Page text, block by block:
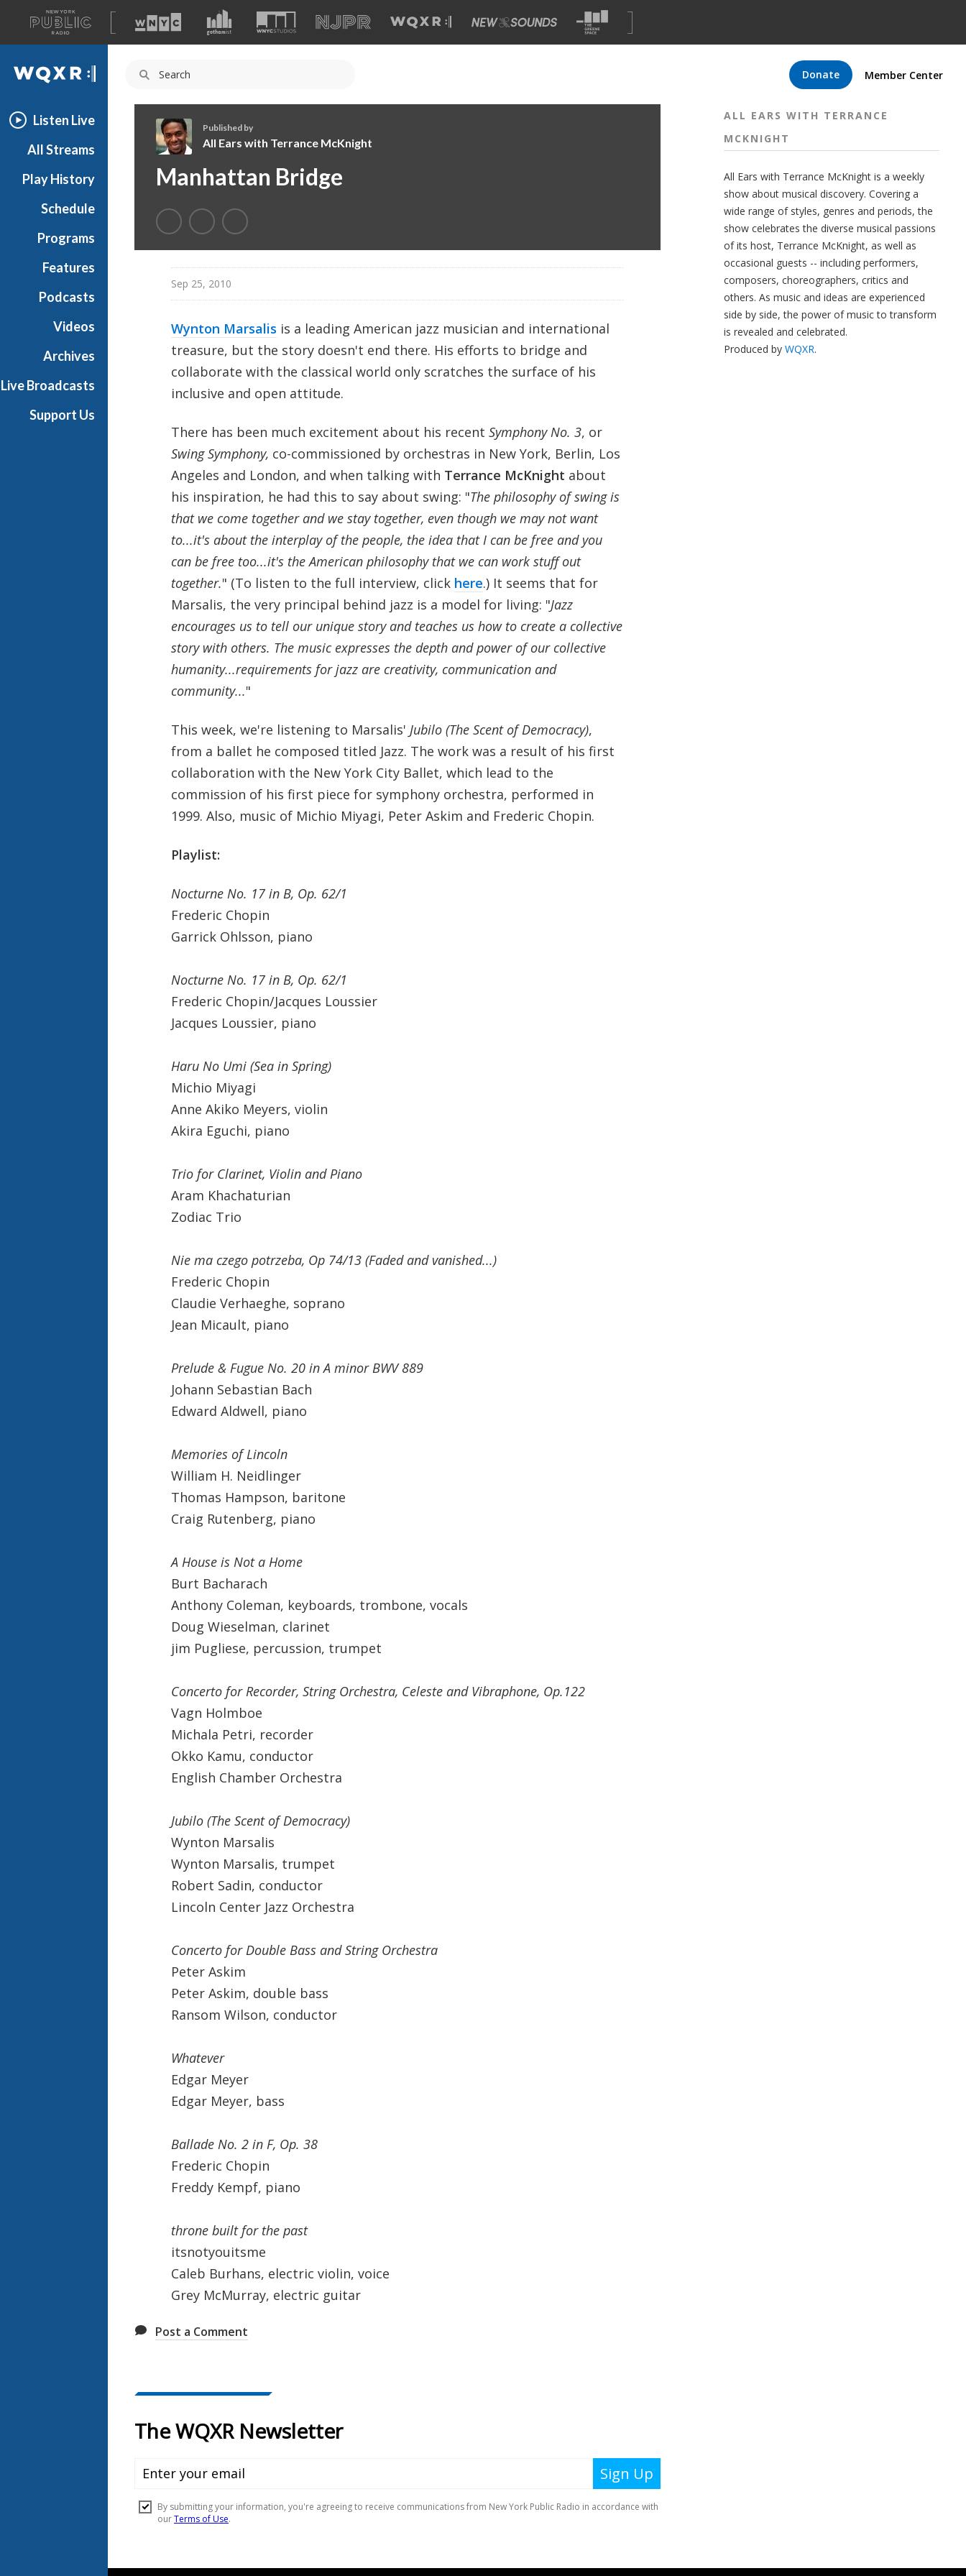
A
list
of
our
Donate Member Center
WQXR
Listen Live
All Streams
Play History
Schedule
Programs
Features
Podcasts
Videos
Archives
Live Broadcasts
Support Us
E
a
r
Published by
All Ears with Terrance McKnight
Manhattan Bridge
Sep 25, 2010
Wynton Marsalis is a leading American jazz musician and international
treasure, but the story doesn't end there. His efforts to bridge and
collaborate with the classical world only scratches the surface of his
inclusive and open attitude.
There has been much excitement about his recent Symphony No. 3, or
Swing Symphony, co-commissioned by orchestras in New York, Berlin, Los
Angeles and London, and when talking with Terrance McKnight about
his inspiration, he had this to say about swing: "The philosophy of swing is
that we come together and we stay together, even though we may not want
to...it's about the interplay of the people, the idea that I can be free and you
can be free too...it's the American philosophy that we can work stuff out
together." (To listen to the full interview, click here.) It seems that for
Marsalis, the very principal behind jazz is a model for living: "Jazz
encourages us to tell our unique story and teaches us how to create a collective
story with others. The music expresses the depth and power of our collective
humanity...requirements for jazz are creativity, communication and
community..."
This week, we're listening to Marsalis' Jubilo (The Scent of Democracy),
from a ballet he composed titled Jazz. The work was a result of his first
collaboration with the New York City Ballet, which lead to the
commission of his first piece for symphony orchestra, performed in
1999. Also, music of Michio Miyagi, Peter Askim and Frederic Chopin.
Playlist:
Nocturne No. 17 in B, Op. 62/1
Frederic Chopin
Garrick Ohlsson, piano
Nocturne No. 17 in B, Op. 62/1
Frederic Chopin/Jacques Loussier
Jacques Loussier, piano
Haru No Umi (Sea in Spring)
Michio Miyagi
Anne Akiko Meyers, violin
Akira Eguchi, piano
Trio for Clarinet, Violin and Piano
Aram Khachaturian
Zodiac Trio
Nie ma czego potrzeba, Op 74/13 (Faded and vanished...)
Frederic Chopin
Claudie Verhaeghe, soprano
Jean Micault, piano
Prelude & Fugue No. 20 in A minor BWV 889
Johann Sebastian Bach
Edward Aldwell, piano
Memories of Lincoln
William H. Neidlinger
Thomas Hampson, baritone
Craig Rutenberg, piano
A House is Not a Home
Burt Bacharach
Anthony Coleman, keyboards, trombone, vocals
Doug Wieselman, clarinet
jim Pugliese, percussion, trumpet
Concerto for Recorder, String Orchestra, Celeste and Vibraphone, Op.122
Vagn Holmboe
Michala Petri, recorder
Okko Kamu, conductor
English Chamber Orchestra
Jubilo (The Scent of Democracy)
Wynton Marsalis
Wynton Marsalis, trumpet
Robert Sadin, conductor
Lincoln Center Jazz Orchestra
Concerto for Double Bass and String Orchestra
Peter Askim
Peter Askim, double bass
Ransom Wilson, conductor
Whatever
Edgar Meyer
Edgar Meyer, bass
Ballade No. 2 in F, Op. 38
Frederic Chopin
Freddy Kempf, piano
throne built for the past
itsnotyouitsme
Caleb Burhans, electric violin, voice
Grey McMurray, electric guitar
Post a Comment
ALL EARS WITH TERRANCE
MCKNIGHT
All Ears with Terrance McKnight is a weekly
show about musical discovery. Covering a
wide range of styles, genres and periods, the
show celebrates the diverse musical passions
of its host, Terrance McKnight, as well as
occasional guests -- including performers,
composers, choreographers, critics and
others. As music and ideas are experienced
side by side, the power of music to transform
is revealed and celebrated.
Produced by WQXR.